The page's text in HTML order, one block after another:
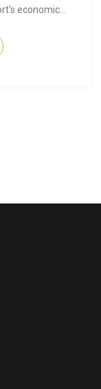
economic
offers insights